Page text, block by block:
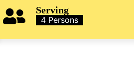
Serving
4 Persons